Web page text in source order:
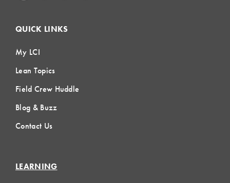
QUICK LINKS
My LCI
Lean Topics
Field Crew Huddle
Blog & Buzz
Contact Us
LEARNING